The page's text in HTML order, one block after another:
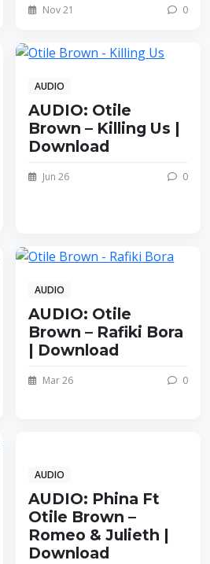
Nov 21 0
AUDIO
AUDIO: Otile
Brown – Killing Us |
Download
Jun 26 0
AUDIO
AUDIO: Otile
Brown – Rafiki Bora
| Download
Mar 26 0
AUDIO
AUDIO: Phina Ft
Otile Brown –
Romeo & Julieth |
Download